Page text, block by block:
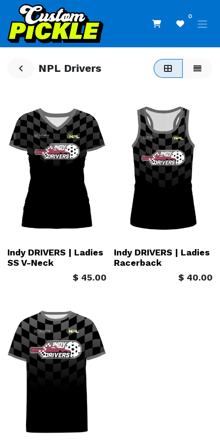
0
NPL Drivers
Indy DRIVERS | Ladies
SS V-Neck
$ 45.00
Indy DRIVERS | Ladies
Racerback
$ 40.00